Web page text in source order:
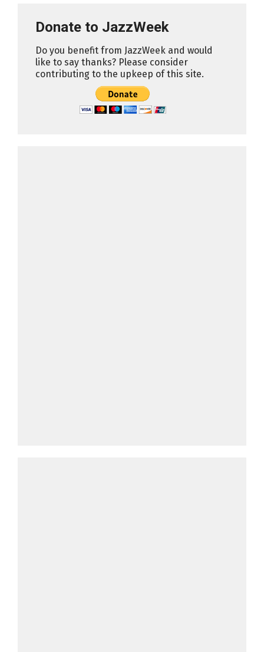
Donate to JazzWeek
Do you benefit from JazzWeek and would
like to say thanks? Please consider
contributing to the upkeep of this site.